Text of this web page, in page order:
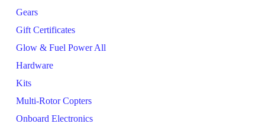
Gears
Gift Certificates
Glow & Fuel Power All
Hardware
Kits
Multi-Rotor Copters
Onboard Electronics